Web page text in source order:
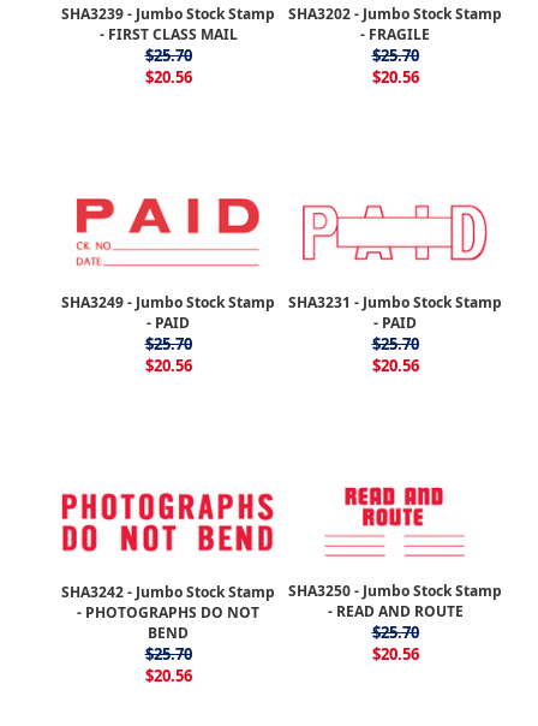
SHA3239 - Jumbo Stock Stamp
- FIRST CLASS MAIL
$25.70
$20.56
SHA3202 - Jumbo Stock Stamp
- FRAGILE
$25.70
$20.56
SHA3249 - Jumbo Stock Stamp
- PAID
$25.70
$20.56
SHA3231 - Jumbo Stock Stamp
- PAID
$25.70
$20.56
SHA3242 - Jumbo Stock Stamp
- PHOTOGRAPHS DO NOT
BEND
$25.70
$20.56
SHA3250 - Jumbo Stock Stamp
- READ AND ROUTE
$25.70
$20.56